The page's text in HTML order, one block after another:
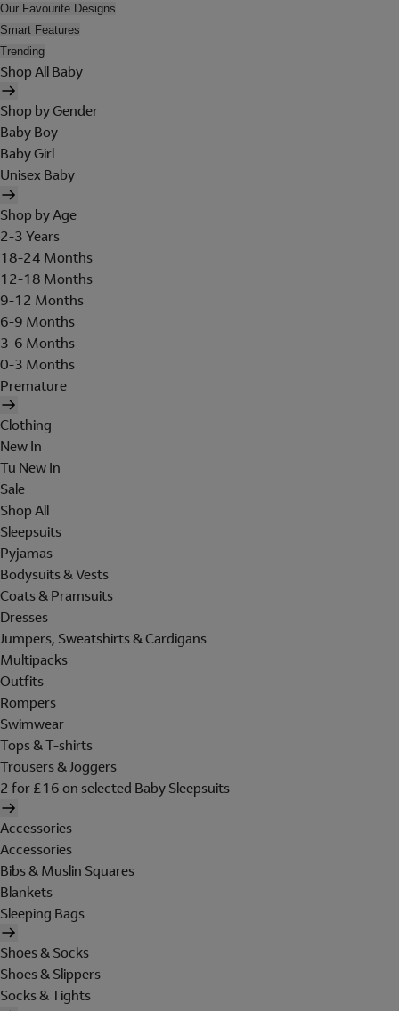
Our Favourite Designs
Smart Features
Trending
Shop All Baby
Shop by Gender
Baby Boy
Baby Girl
Unisex Baby
Shop by Age
2-3 Years
18-24 Months
12-18 Months
9-12 Months
6-9 Months
3-6 Months
0-3 Months
Premature
Clothing
New In
Tu New In
Sale
Shop All
Sleepsuits
Pyjamas
Bodysuits & Vests
Coats & Pramsuits
Dresses
Jumpers, Sweatshirts & Cardigans
Multipacks
Outfits
Rompers
Swimwear
Tops & T-shirts
Trousers & Joggers
2 for £16 on selected Baby Sleepsuits
Accessories
Accessories
Bibs & Muslin Squares
Blankets
Sleeping Bags
Shoes & Socks
Shoes & Slippers
Socks & Tights